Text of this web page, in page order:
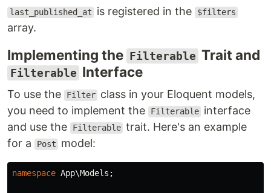
last_published_at is registered in the $filters
array.
Implementing the Filterable Trait and
Filterable Interface
To use the Filter class in your Eloquent models,
you need to implement the
Filterable interface
and use the
Filterable trait. Here's an example
for a
Post model:
namespace App\Models ;